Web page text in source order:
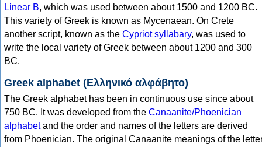
Linear B, which was used between about 1500 and 1200 BC.
This variety of Greek is known as Mycenaean. On Crete
another script, known as the Cypriot syllabary, was used to
write the local variety of Greek between about 1200 and 300
BC.
Greek alphabet (Ελληνικό αλφάβητο)
The Greek alphabet has been in continuous use since about
750 BC. It was developed from the Canaanite/Phoenician
alphabetand the order and names of the letters are derived
from Phoenician. The original Canaanite meanings of the